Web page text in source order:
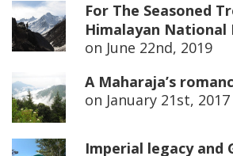
For The Seasoned
Himalayan National
on June 22nd, 2019
A Maharaja’s
on January 21st, 2017
Imperial legacy and